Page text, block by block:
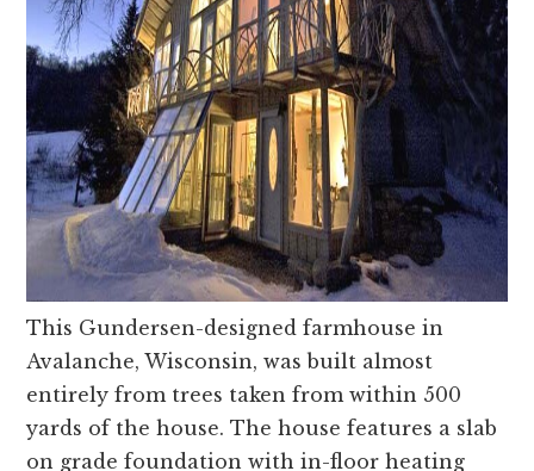
This Gundersen-designed farmhouse in
Avalanche, Wisconsin, was built almost
entirely from trees taken from within 500
yards of the house. The house features a slab
on grade foundation with in-floor heating